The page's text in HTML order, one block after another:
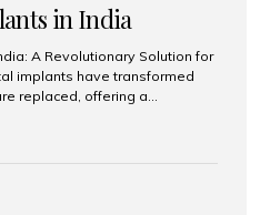
in India
A Revolutionary Solution for
implants have transformed
replaced, offering a
upper jaw bone loss are
as zygomatic implants. In